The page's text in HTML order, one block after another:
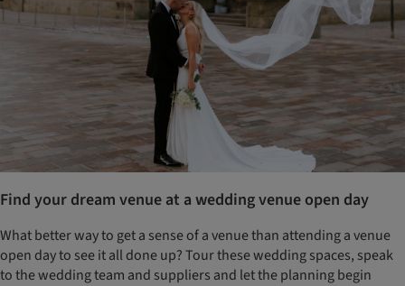
Find your dream venue at a wedding venue open day
What better way to get a sense of a venue than attending a venue
open day to see it all done up? Tour these wedding spaces, speak
to the wedding team and suppliers and let the planning begin